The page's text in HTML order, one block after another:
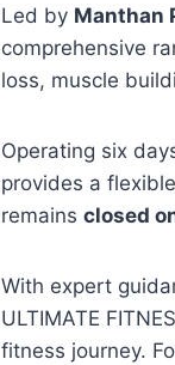
Led by Manthan
comprehensive
loss, muscle
Operating six
provides a
remains closed
With expert
ULTIMATE
fitness journey.